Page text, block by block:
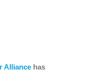
Alliancehas